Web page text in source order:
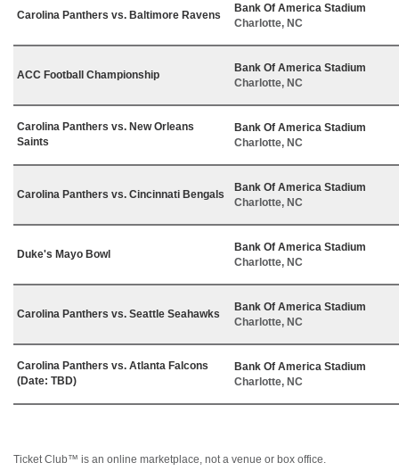
Carolina Panthers vs. Baltimore Ravens
Bank Of America Stadium
Charlotte, NC
ACC Football Championship
Bank Of America Stadium
Charlotte, NC
Carolina Panthers vs. New Orleans
Saints
Bank Of America Stadium
Charlotte, NC
Carolina Panthers vs. Cincinnati Bengals
Bank Of America Stadium
Charlotte, NC
Duke's Mayo Bowl
Bank Of America Stadium
Charlotte, NC
Carolina Panthers vs. Seattle Seahawks
Bank Of America Stadium
Charlotte, NC
Carolina Panthers vs. Atlanta Falcons
(Date: TBD)
Bank Of America Stadium
Charlotte, NC
Ticket Club™ is an online marketplace, not a venue or box office.